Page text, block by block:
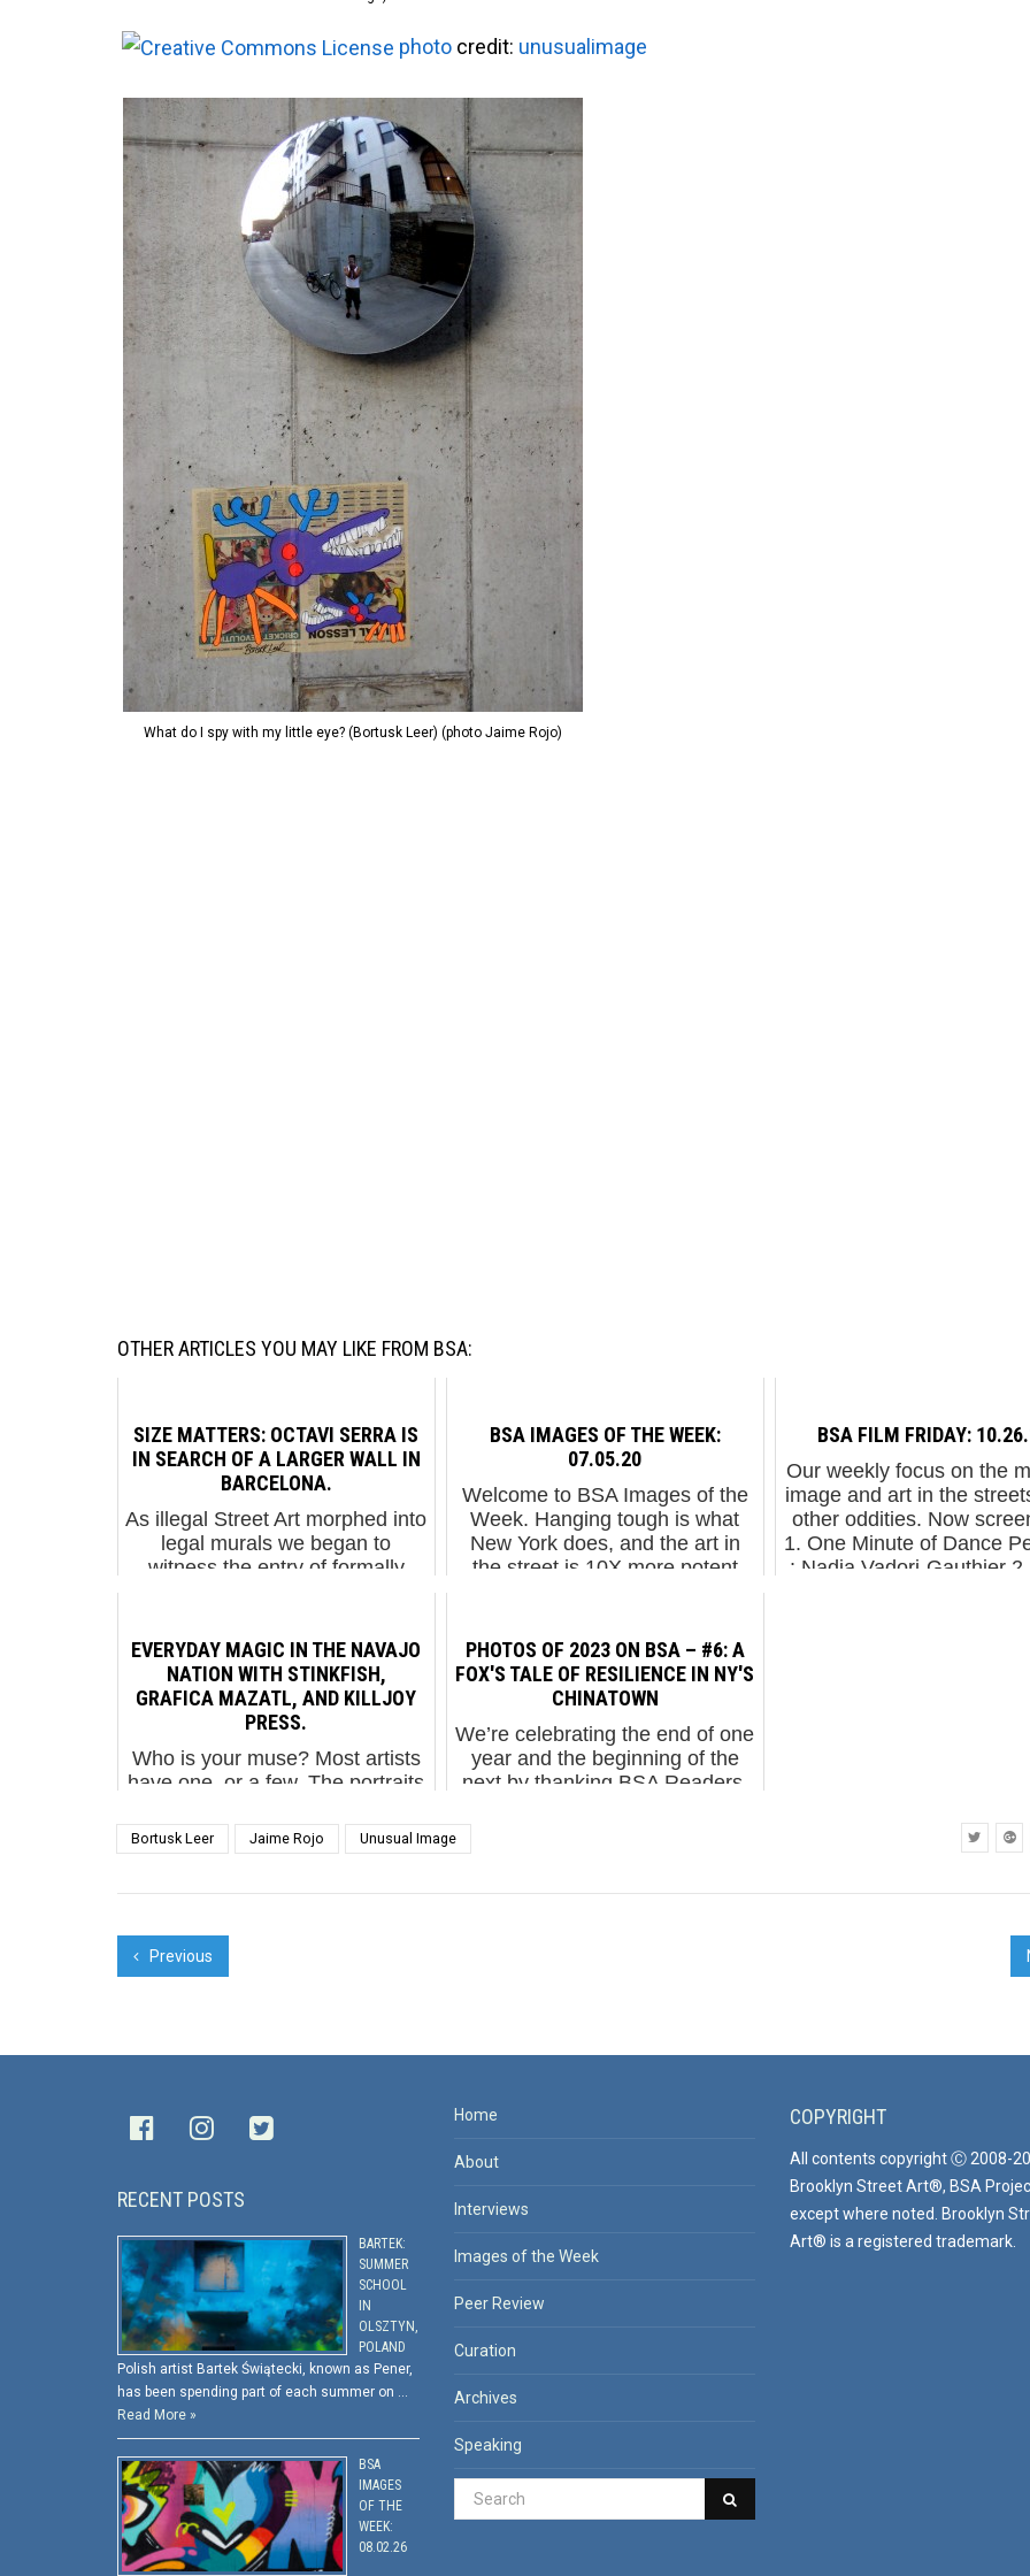
photo credit: unusualimage
What do I spy with my little eye? (Bortusk Leer) (photo Jaime Rojo)
OTHER ARTICLES YOU MAY LIKE FROM BSA:
SIZE MATTERS: OCTAVI SERRA IS
IN SEARCH OF A LARGER WALL IN
BARCELONA.
As illegal Street Art morphed into
legal murals we began to
witness the entry of formally
politically charged or socially
challenging them...
BSA IMAGES OF THE WEEK:
07.05.20
Welcome to BSA Images of the
Week. Hanging tough is what
New York does, and the art in
the street is 10X more potent
graffit...
BSA FILM FRIDAY:
Our weekly focus on the
image and art in the
other oddities. Now
1. One Minute of Dance
: Nadia Vadori-Gauthier
EVERYDAY MAGIC IN THE NAVAJO
NATION WITH STINKFISH,
GRAFICA MAZATL, AND KILLJOY
PRESS.
Who is your muse? Most artists
have one, or a few. The portraits
usually have a story behind
them, a personal connection to
PHOTOS OF 2023 ON BSA – #6: A
FOX'S TALE OF RESILIENCE IN NY'S
CHINATOWN
We’re celebrating the end of one
year and the beginning of the
next by thanking BSA Readers,
support in 2023. Picked by our
followers, these photos are the
Bortusk Leer Jaime Rojo Unusual Image
Previous
RECENT POSTS
BARTEK:
SUMMER
SCHOOL
IN
OLSZTYN,
POLAND
Polish artist Bartek Świątecki, known as Pener,
has been spending part of each summer on …
Read More »
BSA
IMAGES
OF THE
WEEK:
08.02.26
Home
About
Interviews
Images of the Week
Peer Review
Curation
Archives
Speaking
COPYRIGHT
All contents copyright Ⓒ 2008-
Brooklyn Street Art®, BSA
except where noted. Brooklyn
Art® is a registered trademark.